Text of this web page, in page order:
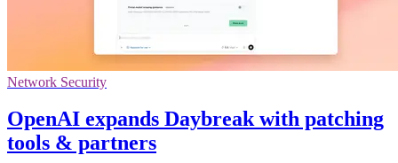
Network Security
OpenAI expands Daybreak with patching
tools & partners